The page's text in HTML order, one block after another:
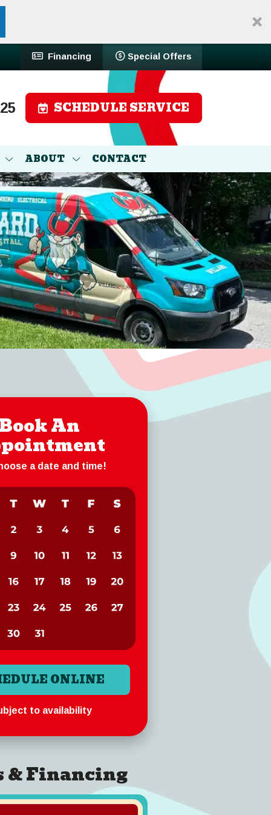
Financing Special Offers
SCHEDULE SERVICE
ABOUT CONTACT
Book An
a date and time!
ONLINE
to availability
& Financing